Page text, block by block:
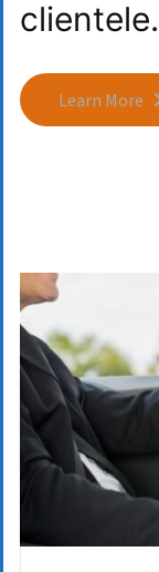
clientele.
Learn More